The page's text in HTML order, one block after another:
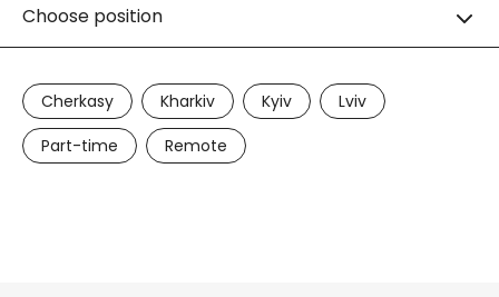
Choose position
Cherkasy Kharkiv Kyiv
Lviv
Part-time
Remote